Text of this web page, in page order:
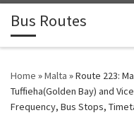
Skip to content
Bus Routes
Home »Malta »Route 223:
Tuffieha(Golden Bay) and
Frequency, Bus Stops,